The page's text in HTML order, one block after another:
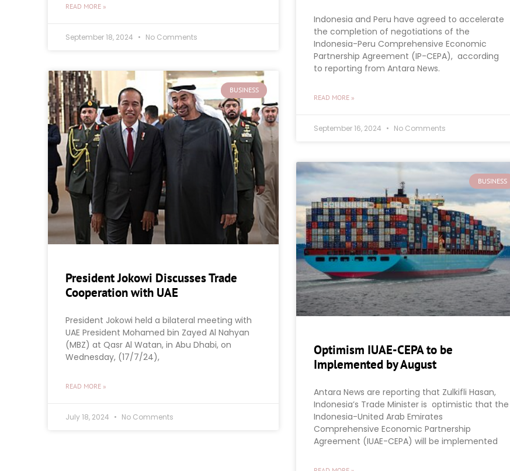
READ MORE »
September 18, 2024 No Comments
Indonesia and Peru have agreed to accelerate
the completion of negotiations of the
Indonesia-Peru Comprehensive Economic
Partnership Agreement (IP-CEPA), according
to reporting from Antara News.
READ MORE »
September 16, 2024 No Comments
BUSINESS
President Jokowi Discusses Trade
Cooperation with UAE
President Jokowi held a bilateral meeting with
UAE President Mohamed bin Zayed Al Nahyan
(MBZ) at Qasr Al Watan, in Abu Dhabi, on
Wednesday, (17/7/24),
READ MORE »
July 18, 2024 No Comments
BUSINESS
Optimism IUAE-CEPA to be
Implemented by August
Antara News are reporting that Zulkifli Hasan,
Indonesia’s Trade Minister is optimistic that the
Indonesia-United Arab Emirates
Comprehensive Economic Partnership
Agreement (IUAE-CEPA) will be implemented